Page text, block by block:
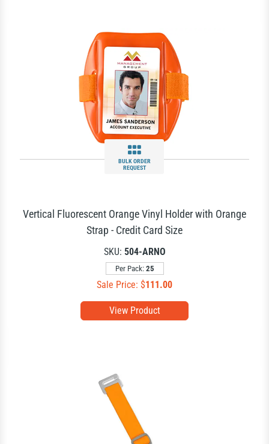
BULK ORDER
REQUEST
View Product
Vertical Fluorescent Orange Vinyl Holder with Orange
Strap - Credit Card Size
SKU: 504-ARNO
Per Pack: 25
Sale Price: $111.00